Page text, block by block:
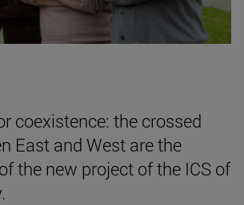
coexistence: the crossed
East and West are the
the new project of the ICS of